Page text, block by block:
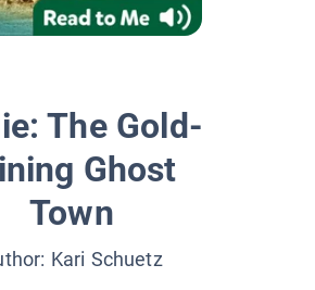
The Gold-
Ghost
Town
Kari Schuetz